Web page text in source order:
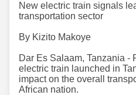
New electric train signals
transportation sector
By Kizito Makoye
Dar Es Salaam, Tanzania -
electric train launched in
impact on the overall
African nation.